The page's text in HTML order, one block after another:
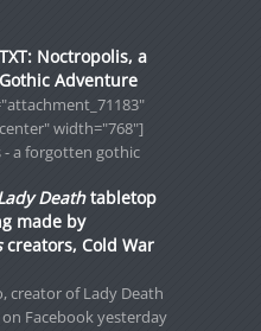
Noctropolis, a
Adventure
width="768"]
a forgotten gothic
Deathtabletop
made by
creators, Cold War
creator of Lady Death
Facebook yesterday